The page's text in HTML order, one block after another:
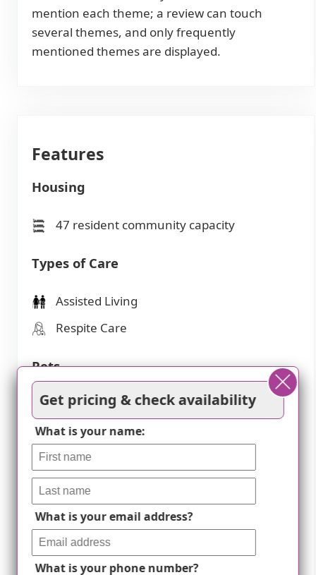
mention each theme; a review can touch
several themes, and only frequently
mentioned themes are displayed.
Features
Housing
47 resident community capacity
Types of Care
Assisted Living
Respite Care
Pets
Cats allowed
Dogs allowed
Amenities
Activities off-site
Activities on-site
Air-conditioning
Get pricing & check availability
What is your name:
What is your email address?
What is your phone number?